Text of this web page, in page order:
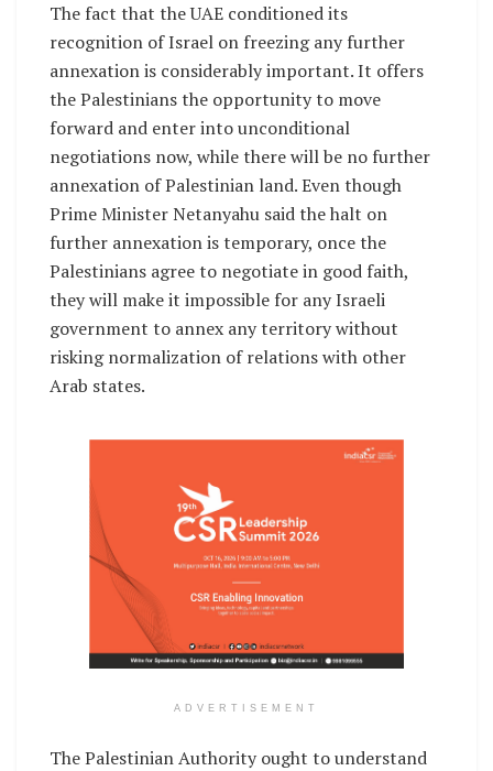
The fact that the UAE conditioned its
recognition of Israel on freezing any further
annexation is considerably important. It offers
the Palestinians the opportunity to move
forward and enter into unconditional
negotiations now, while there will be no further
annexation of Palestinian land. Even though
Prime Minister Netanyahu said the halt on
further annexation is temporary, once the
Palestinians agree to negotiate in good faith,
they will make it impossible for any Israeli
government to annex any territory without
risking normalization of relations with other
Arab states.
ADVERTISEMENT
The Palestinian Authority ought to understand